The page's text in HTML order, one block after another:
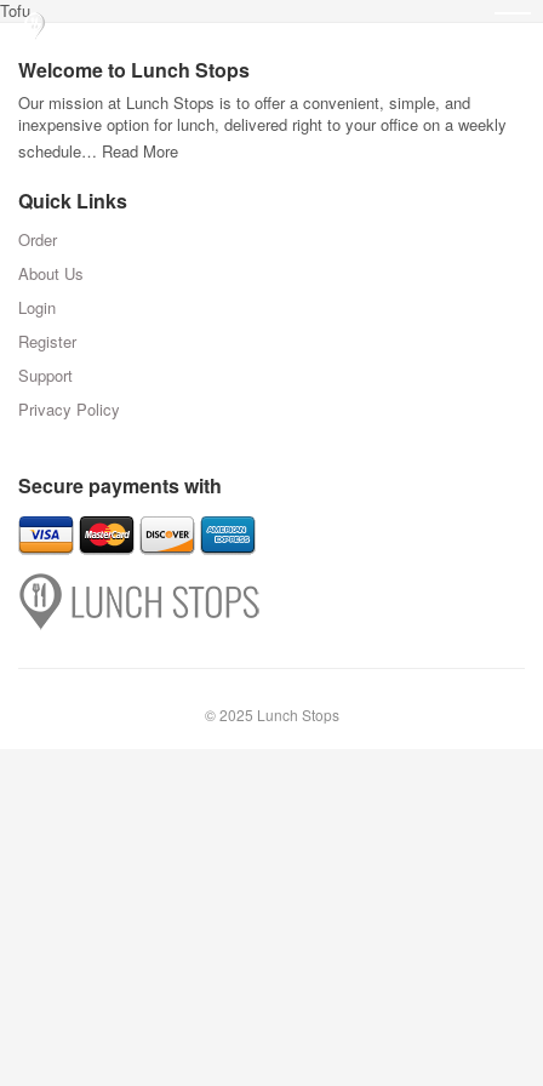
Tofu
Welcome to Lunch Stops
Our mission at Lunch Stops is to offer a convenient, simple, and
inexpensive option for lunch, delivered right to your office on a weekly
schedule… Read More
Quick Links
Order
About Us
Login
Register
Support
Privacy Policy
Secure payments with
© 2025 Lunch Stops